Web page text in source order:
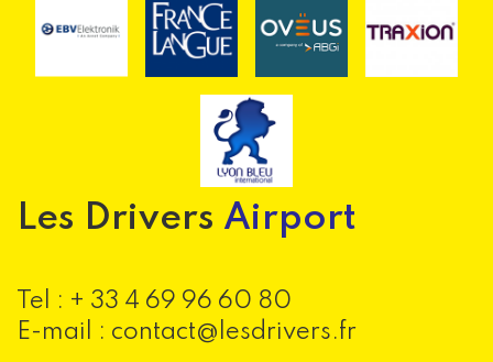
Les Drivers Airport
Tel : + 33 4 69 96 60 80
E-mail : contact@lesdrivers.fr